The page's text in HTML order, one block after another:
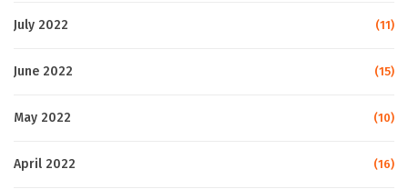
July 2022 (11)
June 2022 (15)
May 2022 (10)
April 2022 (16)